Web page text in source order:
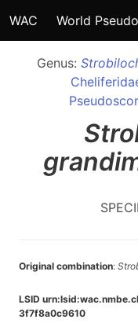
WAC World
Genus:
Original combination:
LSID
3f7f8a0c9610